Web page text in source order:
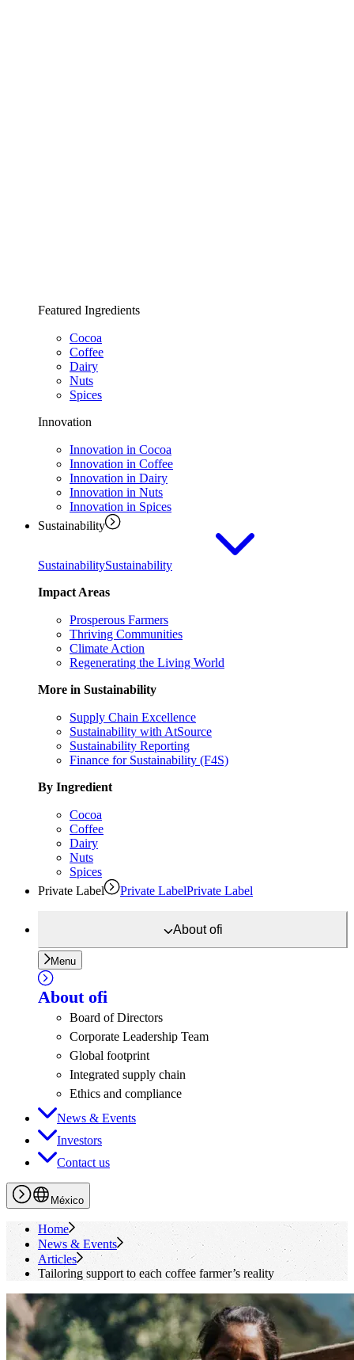
Featured Ingredients
Cocoa
Coffee
Dairy
Nuts
Spices
Innovation
Innovation in Cocoa
Innovation in Coffee
Innovation in Dairy
Innovation in Nuts
Innovation in Spices
Sustainability
SustainabilitySustainability
Impact Areas
Prosperous Farmers
Thriving Communities
Climate Action
Regenerating the Living World
More in Sustainability
Supply Chain Excellence
Sustainability with AtSource
Sustainability Reporting
Finance for Sustainability (F4S)
By Ingredient
Cocoa
Coffee
Dairy
Nuts
Spices
Private Label
Private LabelPrivate Label
Aboutofi
Menu
About ofi
Board of Directors
Corporate Leadership Team
Global footprint
Integrated supply chain
Ethics and compliance
News & Events
Investors
Contact us
México
Home
News & Events
Articles
Tailoring support to each coffee farmer’s reality